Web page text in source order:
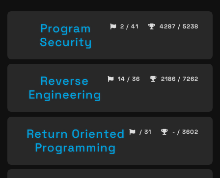
Program
Security
2 / 41 4287 / 5238
Reverse
Engineering
14 / 36 2186 / 7262
Return Oriented
Programming
/ 31 - / 3602